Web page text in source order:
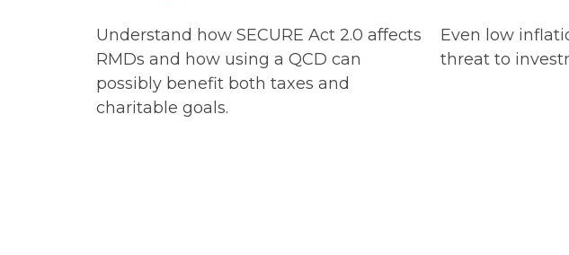
Understand how SECURE Act 2.0 affects
RMDs and how using a QCD can
possibly benefit both taxes and
charitable goals.
Even low
threat to